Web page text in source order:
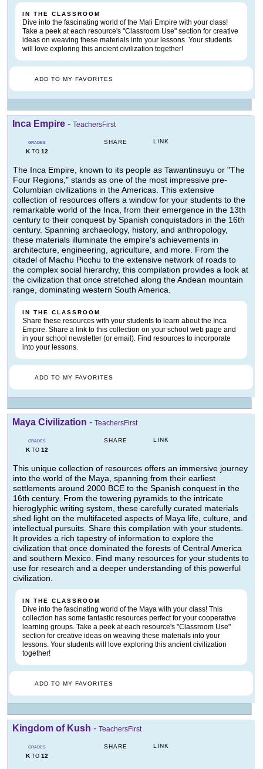
IN THE CLASSROOM
Dive into the fascinating world of the Mali Empire with your class!
Take a peek at each resource's "Classroom Use" section for creative
ideas on weaving these materials into your lessons. Your students
will love exploring this ancient civilization together!
ADD TO MY FAVORITES
Inca Empire - TeachersFirst
GRADES
KTO 12
SHARE LINK
The Inca Empire, known to its people as Tawantinsuyu or "The
Four Regions," stands as one of the most impressive pre-
Columbian civilizations in the Americas. This extensive
collection of resources offers a window for your students to the
remarkable world of the Inca, from their emergence in the 13th
century to their conquest by Spanish conquistadors in the 16th
century. Spanning archaeology, history, and anthropology,
these materials illuminate the empire's achievements in
architecture, engineering, agriculture, and more. From the
citadel of Machu Picchu to the extensive network of roads to
the complex social hierarchy, this compilation provides a look at
the civilization that once stretched along the Andean mountain
range, dominating western South America.
IN THE CLASSROOM
Share these resources with your students to learn about the Inca
Empire. Share a link to this collection on your school web page and
in your school newsletter (or email). Find resources to incorporate
into your lessons.
ADD TO MY FAVORITES
Maya Civilization - TeachersFirst
GRADES
KTO 12
SHARE LINK
This unique collection of resources offers an immersive journey
into the world of the Maya, spanning from their earliest
settlements around 2000 BCE to the Spanish conquest in the
16th century. From the towering pyramids to the intricate
hieroglyphic writing system, these carefully curated materials
shed light on the multifaceted aspects of Maya life, culture, and
intellectual pursuits. Share this compilation with your students.
It provides a rich tapestry of information to explore the
civilization that once dominated the forests of Central America
and southern Mexico. Find many resources for your students to
use for research and a deeper understanding of this powerful
civilization.
IN THE CLASSROOM
Dive into the fascinating world of the Maya with your class! This
collection has some fantastic resources perfect for your cooperative
learning groups. Take a peek at each resource's "Classroom Use"
section for creative ideas on weaving these materials into your
lessons. Your students will love exploring this ancient civilization
together!
ADD TO MY FAVORITES
Kingdom of Kush - TeachersFirst
GRADES
KTO 12
SHARE LINK